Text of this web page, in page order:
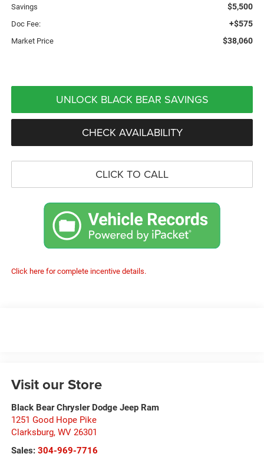
Savings $5,500
Doc Fee: +$575
Market Price $38,060
UNLOCK BLACK BEAR SAVINGS
CHECK AVAILABILITY
CLICK TO CALL
Click here for complete incentive details.
Visit our Store
Black Bear Chrysler Dodge Jeep Ram
1251 Good Hope Pike
Clarksburg, WV 26301
Sales: 304-969-7716